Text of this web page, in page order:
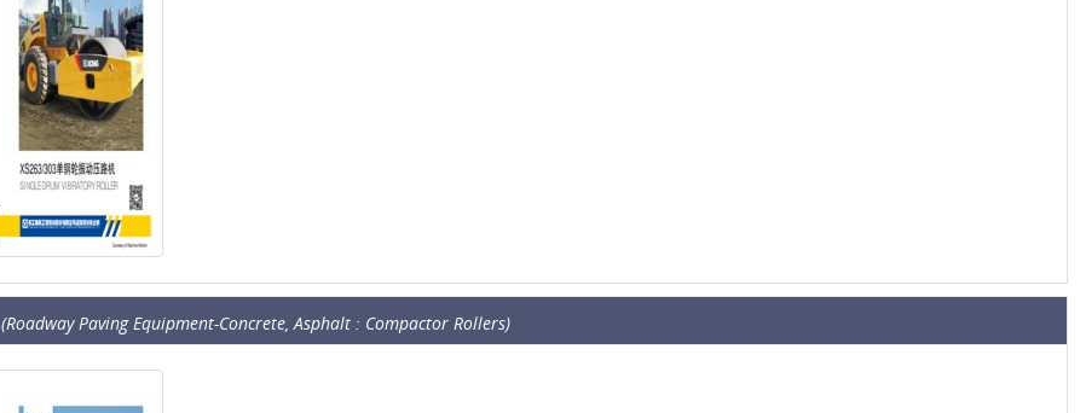
(Roadway Paving Equipment-Concrete, Asphalt : Compactor Rollers)